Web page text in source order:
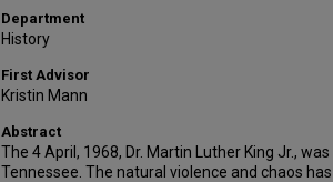
Department
History
First Advisor
Kristin Mann
Abstract
The 4 April, 1968, Dr. Martin Luther King Jr.,
Tennessee. The natural violence and chaos